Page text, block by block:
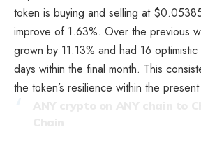
token is buying and selling at
improve of 1.63%. Over the previous
grown by 11.13% and had 16
days within the final month. This
the token’s resilience within the